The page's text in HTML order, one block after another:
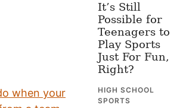
It’s Still
Possible for
Teenagers to
Play Sports
Just For Fun,
Right?
HIGH SCHOOL
SPORTS